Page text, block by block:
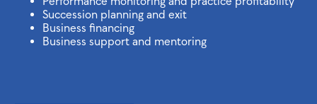
Succession planning and exit
Business financing
Business support and mentoring